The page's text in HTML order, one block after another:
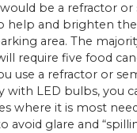
be a refractor or
help and brighten
area. The
require five food
use a refractor or
with LED bulbs, you
where it is most
avoid glare and